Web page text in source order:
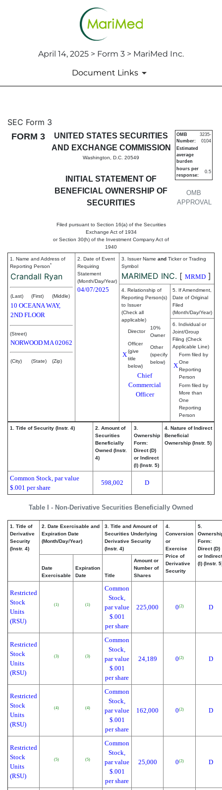
April 14, 2025 > Form 3 > MariMed Inc.
Document Links
3: Initial statement of
Published on April 14, 2025
SEC Form 3
FORM 3
UNITED STATES SECURITIES
AND EXCHANGE COMMISSION
Washington, D.C. 20549
INITIAL STATEMENT OF
BENEFICIAL OWNERSHIP OF
SECURITIES
Filed pursuant to Section 16(a) of the Securities
Exchange Act of 1934
or Section 30(h) of the Investment Company Act of
1940
OMB
APPROVAL
OMB
Number:
3235-
0104
Estimated
average
burden
hours per
response:
0.5
1. Name and Address of
Reporting Person*
Crandall Ryan
(Last) (First) (Middle)
10 OCEANA WAY,
2ND FLOOR
(Street)
NORWOODMA 02062
(City) (State) (Zip)
2. Date of Event
Requiring
Statement
(Month/Day/Year)
04/07/2025
3. Issuer Name and Ticker or Trading
Symbol
MARIMED INC. [ MRMD ]
4. Relationship of
Reporting Person(s)
to Issuer
(Check all
applicable)
Director
10%
Owner
X
Officer
(give
title
below)
Other
(specify
below)
Chief
Commercial
Officer
5. If Amendment,
Date of Original
Filed
(Month/Day/Year)
6. Individual or
Joint/Group
Filing (Check
Applicable Line)
X
Form filed by
One
Reporting
Person
Form filed by
More than
One
Reporting
Person
Table I - Non-Derivative Securities Beneficially Owned
1. Title of Security (Instr. 4)
2. Amount of
Securities
Beneficially
Owned (Instr.
4)
3.
Ownership
Form:
Direct (D)
or Indirect
(I) (Instr. 5)
4. Nature of Indirect
Beneficial
Ownership (Instr. 5)
Common Stock, par value
$.001 per share
598,002 D
1. Title of
Derivative
Security
(Instr. 4)
2. Date Exercisable and
Expiration Date
(Month/Day/Year)
3. Title and Amount of
Securities Underlying
Derivative Security
(Instr. 4)
4.
Conversion
or
Exercise
Price of
Derivative
Security
5.
Form:
Direct (D)
or Indirect
(I) (Instr.
Date
Exercisable
Expiration
Date
Title
Amount or
Number of
Shares
Restricted
Stock
Units
(RSU)
(1) (1)
Common
Stock,
par value
$.001
per share
225,000 0(2) D
Restricted
Stock
Units
(RSU)
(3) (3)
Common
Stock,
par value
$.001
per share
24,189 0(2) D
Restricted
Stock
Units
(RSU)
(4) (4)
Common
Stock,
par value
$.001
per share
162,000 0(2) D
Restricted
Stock
Units
(RSU)
(5) (5)
Common
Stock,
par value
$.001
per share
25,000 0(2) D